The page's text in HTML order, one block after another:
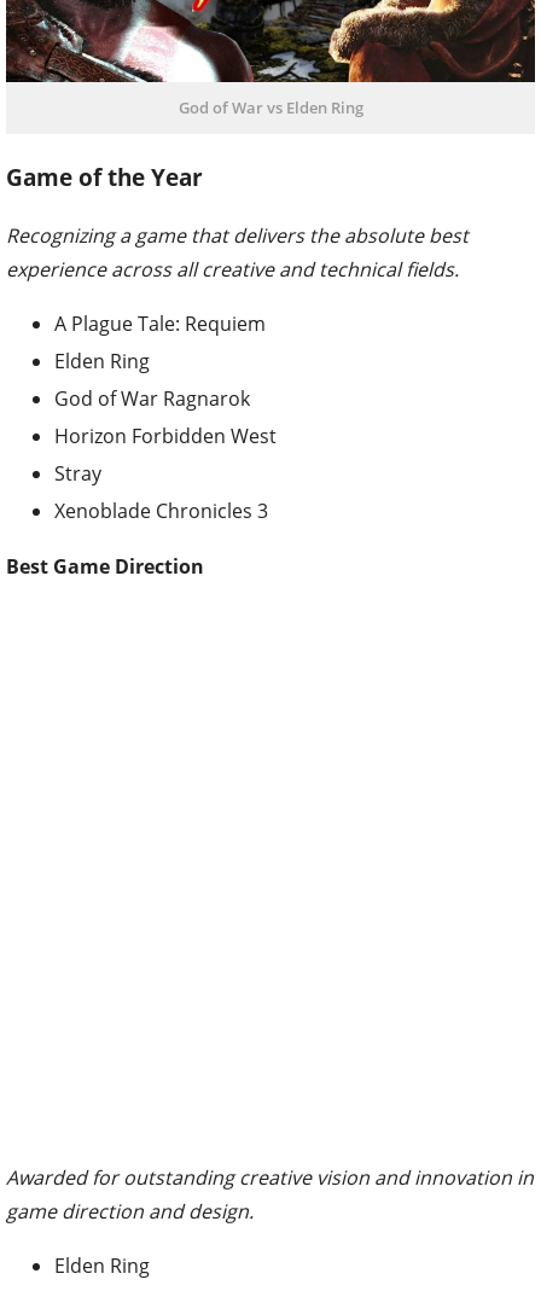
God of War vs Elden Ring
Game of the Year
Recognizing a game that delivers the absolute best
experience across all creative and technical fields.
A Plague Tale: Requiem
Elden Ring
God of War Ragnarok
Horizon Forbidden West
Stray
Xenoblade Chronicles 3
Best Game Direction
Awarded for outstanding creative vision and innovation in
game direction and design.
Elden Ring